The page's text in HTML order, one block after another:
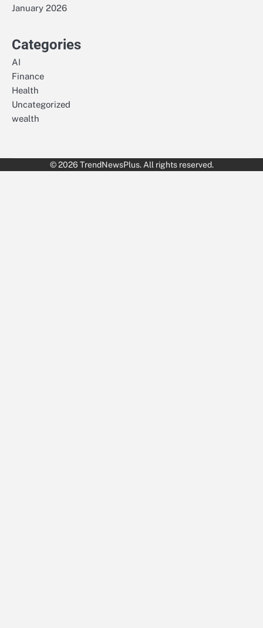
January 2026
Categories
AI
Finance
Health
Uncategorized
wealth